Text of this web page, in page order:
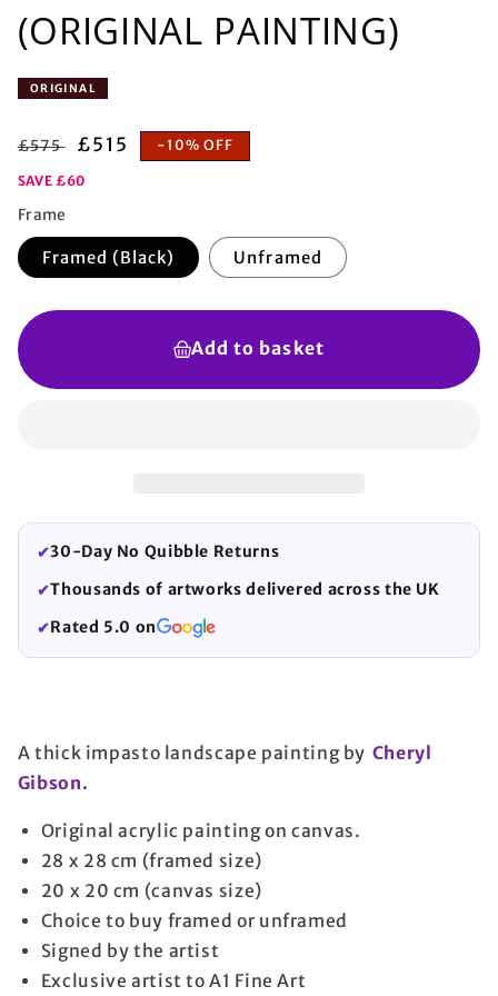
(ORIGINAL PAINTING)
ORIGINAL
Regular
price
£575
Sale
price
£515 -10% OFF
SAVE £60
Frame
Framed (Black) Unframed
Add to basket
✔30-Day No Quibble Returns
✔Thousands of artworks delivered across the UK
✔Rated 5.0 on
A thick impasto landscape painting by Cheryl
Gibson.
Original acrylic painting on canvas.
28 x 28 cm (framed size)
20 x 20 cm (canvas size)
Choice to buy framed or unframed
Signed by the artist
Exclusive artist to A1 Fine Art